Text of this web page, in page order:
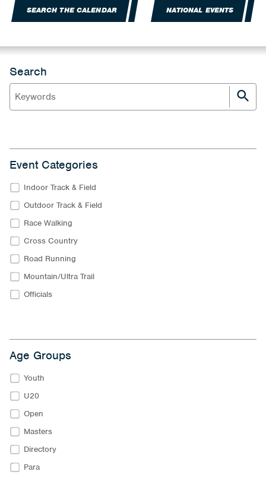
SEARCH THE CALENDAR NATIONAL EVENTS
Search
Event Categories
Indoor Track & Field
Outdoor Track & Field
Race Walking
Cross Country
Road Running
Mountain/Ultra Trail
Officials
Age Groups
Youth
U20
Open
Masters
Directory
Para